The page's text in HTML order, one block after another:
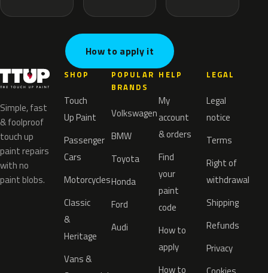
How to apply it
Simple, fast
& foolproof
touch up
paint repairs
with no
paint blobs.
SHOP
Touch
Up Paint
Passenger
Cars
Motorcycles
Classic
&
Heritage
Vans &
POPULAR
BRANDS
Volkswagen
BMW
Toyota
Honda
Ford
Audi
HELP
My
account
& orders
Find
your
paint
code
How to
apply
How to
LEGAL
Legal
notice
Terms
Right of
withdrawal
Shipping
Refunds
Privacy